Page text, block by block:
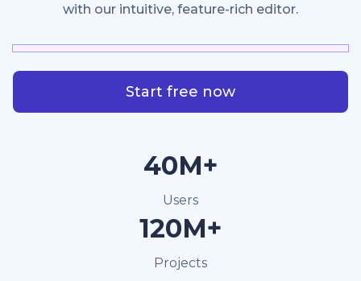
with our intuitive, feature-rich editor.
Start free now
40M+
Users
120M+
Projects